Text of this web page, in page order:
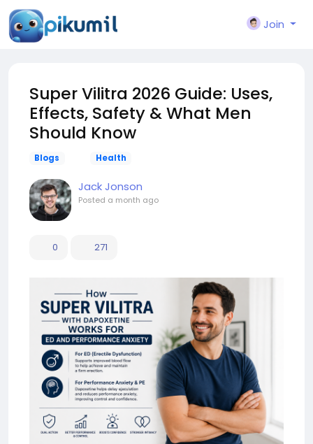
Join
Super Vilitra 2026 Guide: Uses,
Effects, Safety & What Men
Should Know
Blogs Health
Jack Jonson
Posted a month ago
0 271